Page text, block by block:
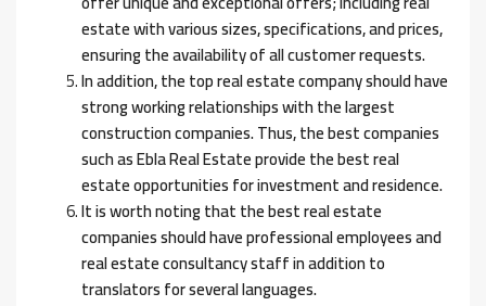
estate with various sizes, specifications, and prices,
ensuring the availability of all customer requests.
In addition, the top real estate company should have
strong working relationships with the largest
construction companies. Thus, the best companies
such as Ebla Real Estate provide the best real
estate opportunities for investment and residence.
It is worth noting that the best real estate
companies should have professional employees and
real estate consultancy staff in addition to
translators for several languages.